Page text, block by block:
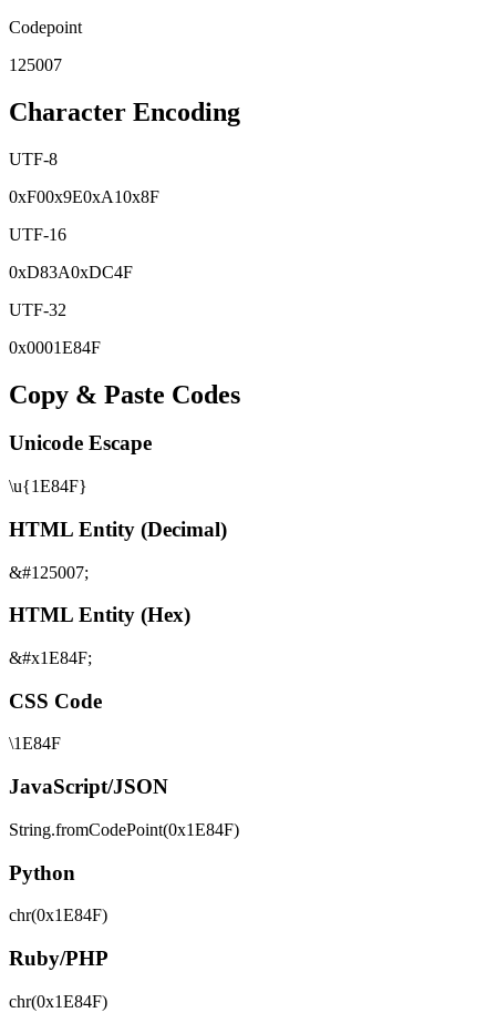
Codepoint
125007
Character Encoding
UTF-8
0xF00x9E0xA10x8F
UTF-16
0xD83A0xDC4F
UTF-32
0x0001E84F
Copy & Paste Codes
Unicode Escape
\u{1E84F}
HTML Entity (Decimal)
&#125007;
HTML Entity (Hex)
&#x1E84F;
CSS Code
\1E84F
JavaScript/JSON
String.fromCodePoint(0x1E84F)
Python
chr(0x1E84F)
Ruby/PHP
chr(0x1E84F)